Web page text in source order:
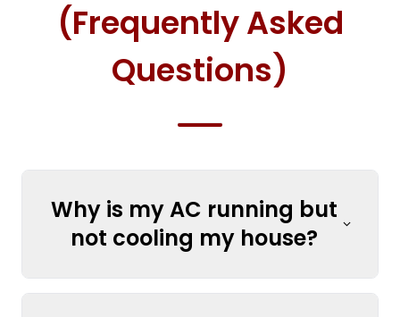
(Frequently Asked
Questions)
Why is my AC running but
not cooling my house?